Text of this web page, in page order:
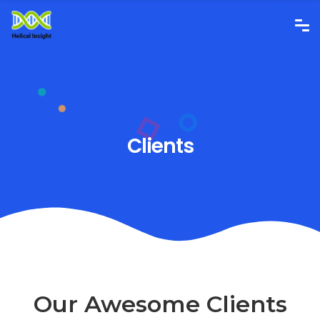
Clients
Our Awesome Clients